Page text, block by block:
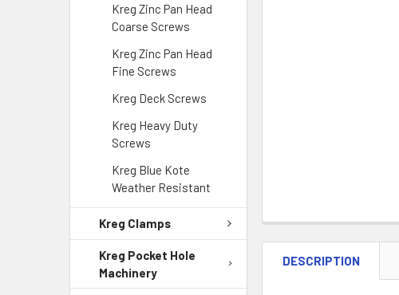
Kreg Zinc Pan Head
Coarse Screws
Kreg Zinc Pan Head
Fine Screws
Kreg Deck Screws
Kreg Heavy Duty
Screws
Kreg Blue Kote
Weather Resistant
Kreg Clamps
Kreg Pocket Hole
Machinery
DESCRIPTION